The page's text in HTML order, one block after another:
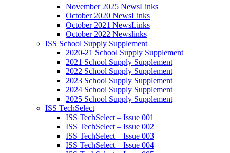
November 2025 NewsLinks
October 2020 NewsLinks
October 2021 NewsLinks
October 2022 Newslinks
ISS School Supply Supplement
2020-21 School Supply Supplement
2021 School Supply Supplement
2022 School Supply Supplement
2023 School Supply Supplement
2024 School Supply Supplement
2025 School Supply Supplement
ISS TechSelect
ISS TechSelect – Issue 001
ISS TechSelect – Issue 002
ISS TechSelect – Issue 003
ISS TechSelect – Issue 004